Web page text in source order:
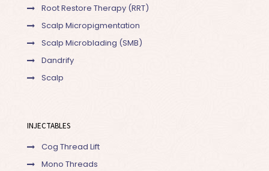
Root Restore Therapy (RRT)
Scalp Micropigmentation
Scalp Microblading (SMB)
Dandrify
Scalp
INJECTABLES
Cog Thread Lift
Mono Threads